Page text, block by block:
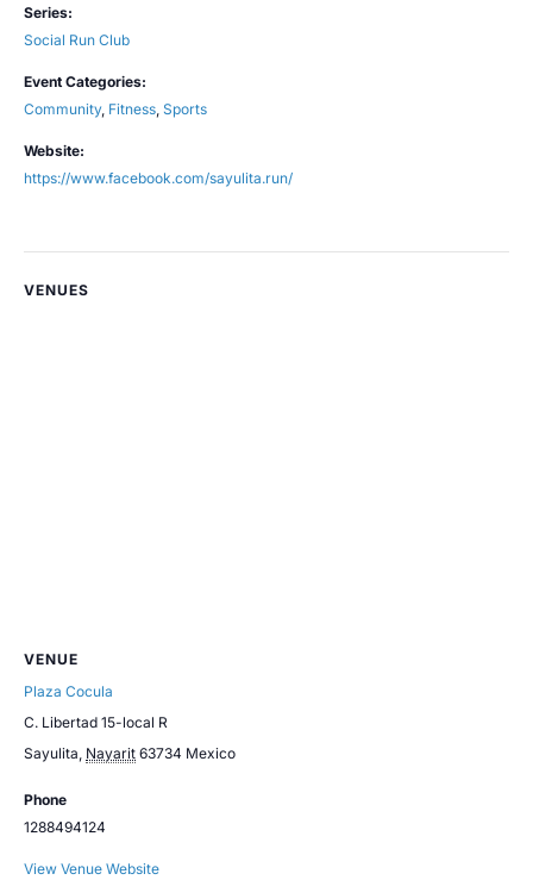
Series:
Social Run Club
Event Categories:
Community, Fitness Sports
Website:
https://www.facebook.com/sayulita.run/
VENUES
VENUE
Plaza Cocula
C. Libertad 15-local R
Sayulita, Nayarit 63734 Mexico
Phone
1288494124
View Venue Website